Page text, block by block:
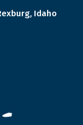
Idaho